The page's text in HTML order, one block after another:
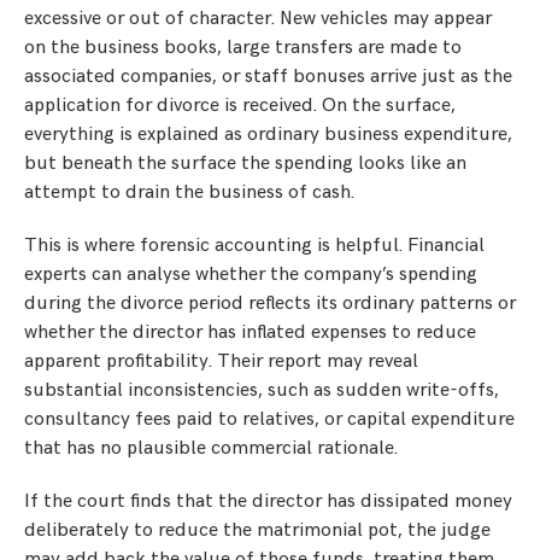
excessive or out of character. New vehicles may appear
on the business books, large transfers are made to
associated companies, or staff bonuses arrive just as the
application for divorce is received. On the surface,
everything is explained as ordinary business expenditure,
but beneath the surface the spending looks like an
attempt to drain the business of cash.
This is where forensic accounting is helpful. Financial
experts can analyse whether the company’s spending
during the divorce period reflects its ordinary patterns or
whether the director has inflated expenses to reduce
apparent profitability. Their report may reveal
substantial inconsistencies, such as sudden write-offs,
consultancy fees paid to relatives, or capital expenditure
that has no plausible commercial rationale.
If the court finds that the director has dissipated money
deliberately to reduce the matrimonial pot, the judge